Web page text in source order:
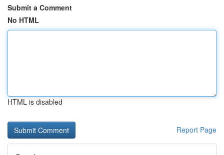
Submit a Comment
No HTML
HTML is disabled
Report Page